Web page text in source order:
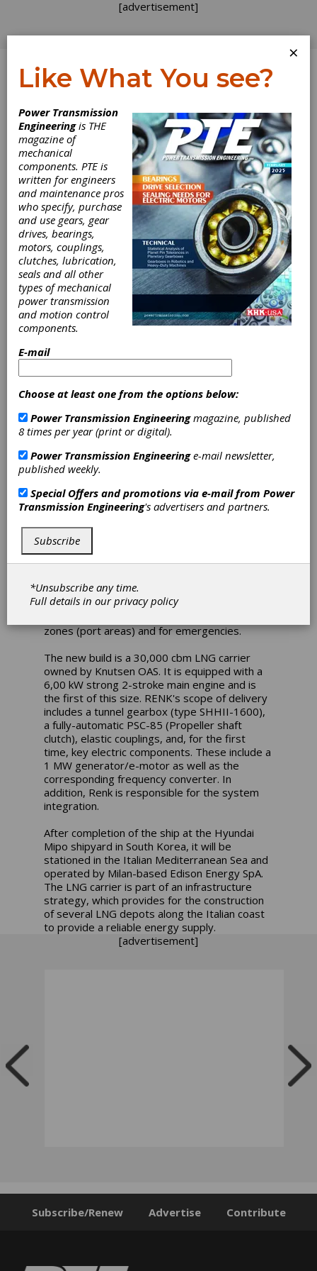
[advertisement]
Log In
Renk Wins
Maritime
Construction
Project for
Hybrid System
At the end of March 2019, the maritime sales
its first new construction project for the
maritime hybrid system called MARHY. This
system enables ships with 2-stroke engines
by using the main engine (PTO-operation). In
addition, a fully electric drive (PTH- operation)
zones (port areas) and for emergencies.
The new build is a 30,000 cbm LNG carrier
owned by Knutsen OAS. It is equipped with a
6,00 kW strong 2-stroke main engine and is
the first of this size. RENK's scope of delivery
includes a tunnel gearbox (type SHHII-1600),
a fully-automatic PSC-85 (Propeller shaft
clutch), elastic couplings, and, for the first
time, key electric components. These include a
1 MW generator/e-motor as well as the
corresponding frequency converter. In
addition, Renk is responsible for the system
integration.
After completion of the ship at the Hyundai
Mipo shipyard in South Korea, it will be
stationed in the Italian Mediterranean Sea and
operated by Milan-based Edison Energy SpA.
The LNG carrier is part of an infrastructure
strategy, which provides for the construction
of several LNG depots along the Italian coast
to provide a reliable energy supply.
[advertisement]
Subscribe/Renew Advertise Contribute
×
Like What You see?
Power Transmission
Engineeringis THE
magazine of
mechanical
components. PTE is
written for engineers
and maintenance pros
who specify, purchase
and use gears, gear
drives, bearings,
motors, couplings,
clutches, lubrication,
seals and all other
types of mechanical
power transmission
and motion control
components.
E-mail
Choose at least one from the options below:
Power Transmission Engineeringmagazine, published
8 times per year (print or digital).
Power Transmission Engineeringe-mail newsletter,
published weekly.
Special Offers and promotions via e-mail from Power
Transmission Engineering's advertisers and partners.
Subscribe
*Unsubscribe any time.
Full details in ourprivacy policy